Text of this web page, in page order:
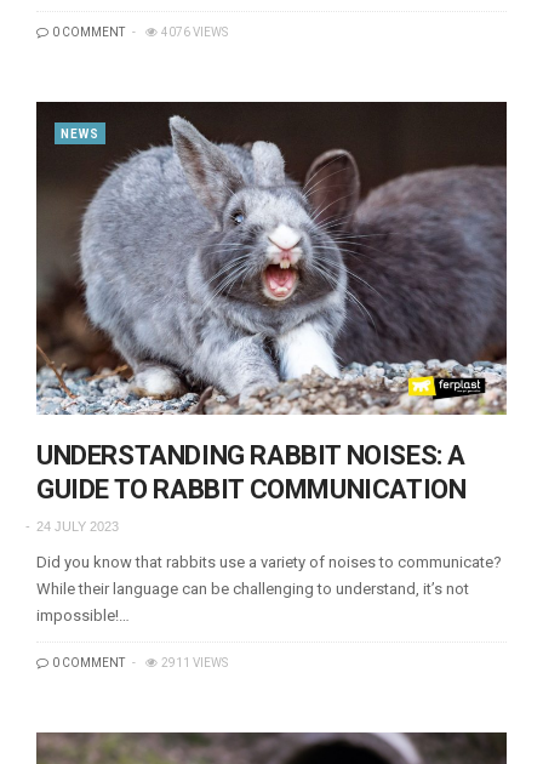
0 COMMENT 4076 VIEWS
NEWS
UNDERSTANDING RABBIT NOISES: A
GUIDE TO RABBIT COMMUNICATION
24 JULY 2023
Did you know that rabbits use a variety of noises to communicate?
While their language can be challenging to understand, it’s not
impossible!…
0 COMMENT 2911 VIEWS